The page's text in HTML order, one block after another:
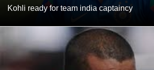
Kohli ready for team india captaincy